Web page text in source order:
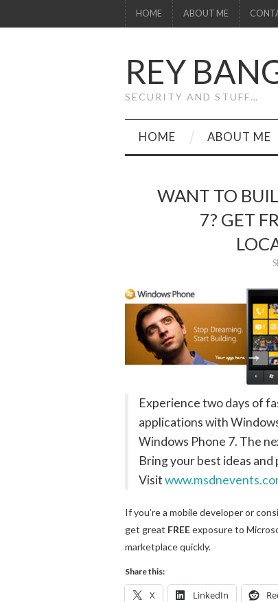
HOME ABOUT ME
REY
SECURITY AND STUFF…
HOME ABOUT ME
WANT TO
7? GET
Experience two days of
applications with
Windows Phone 7. The
Bring your best ideas
Visit
If you’re a mobile developer or
get great FREEexposure to
marketplace quickly.
Share this:
X LinkedIn